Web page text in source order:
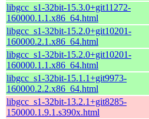
libgcc_s1-32bit-15.3.0+git11272-
160000.1.1.x86_64.html
libgcc_s1-32bit-15.2.0+git10201-
160000.2.1.x86_64.html
libgcc_s1-32bit-15.2.0+git10201-
160000.1.1.x86_64.html
libgcc_s1-32bit-15.1.1+git9973-
160000.2.2.x86_64.html
libgcc_s1-32bit-13.2.1+git8285-
150000.1.9.1.s390x.html